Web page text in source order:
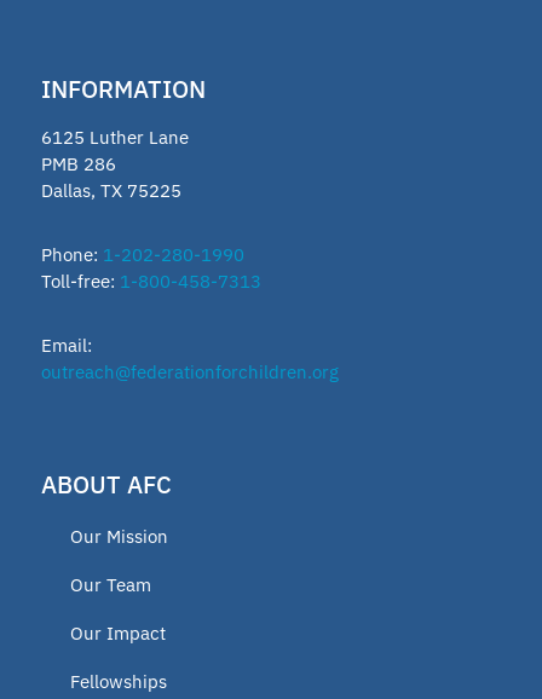
INFORMATION
6125 Luther Lane
PMB 286
Dallas, TX 75225
Phone: 1-202-280-1990
Toll-free: 1-800-458-7313
Email:
outreach@federationforchildren.org
ABOUT AFC
Our Mission
Our Team
Our Impact
Fellowships